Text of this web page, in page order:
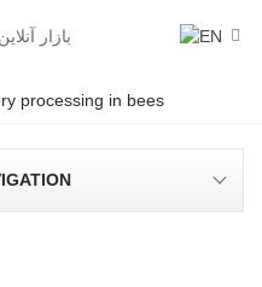
processing in bees